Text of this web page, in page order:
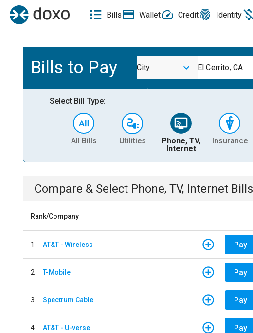
Bills Wallet Credit Identity
Bills to Pay City El Cerrito, CA
Select Bill Type:
All Bills Utilities
Phone, TV,
Internet
Insurance
Compare & Select Phone, TV, Internet Bills
Rank/Company
1 AT&T - Wireless Pay
2 T-Mobile Pay
3 Spectrum Cable Pay
4 AT&T - U-verse Pay